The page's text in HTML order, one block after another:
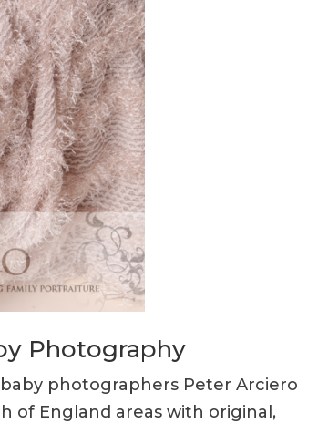
Photography
photographers Peter Arciero
of England areas with original,